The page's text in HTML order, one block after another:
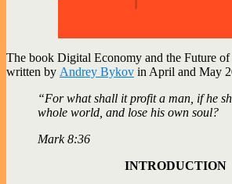
The book Digital Economy and the Future
written by Andrey Bykov in April and May
“For what shall it profit a man, if he
whole world, and lose his own soul?
Mark 8:36
INTRODUCTION